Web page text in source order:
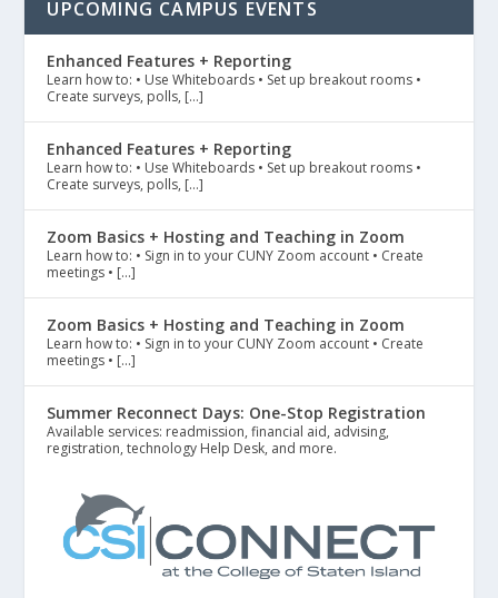
UPCOMING CAMPUS EVENTS
Enhanced Features + Reporting
Learn how to: • Use Whiteboards • Set up breakout rooms •
Create surveys, polls, […]
Enhanced Features + Reporting
Learn how to: • Use Whiteboards • Set up breakout rooms •
Create surveys, polls, […]
Zoom Basics + Hosting and Teaching in Zoom
Learn how to: • Sign in to your CUNY Zoom account • Create
meetings • […]
Zoom Basics + Hosting and Teaching in Zoom
Learn how to: • Sign in to your CUNY Zoom account • Create
meetings • […]
Summer Reconnect Days: One-Stop Registration
Available services: readmission, financial aid, advising,
registration, technology Help Desk, and more.